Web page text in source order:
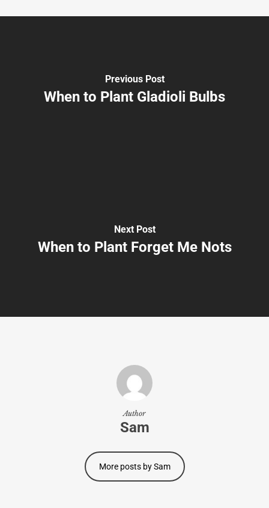
Previous Post
When to Plant Gladioli Bulbs
Next Post
When to Plant Forget Me Nots
Author
Sam
More posts by Sam